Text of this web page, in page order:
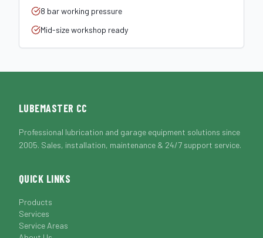
8 bar working pressure
Mid-size workshop ready
LUBEMASTER CC
Professional lubrication and garage equipment solutions since
2005. Sales, installation, maintenance & 24/7 support service.
QUICK LINKS
Products
Services
Service Areas